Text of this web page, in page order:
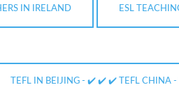
IN IRELAND ESL
TEFL IN BEIJING - ✔️ ✔️ ✔️ TEFL CHINA -